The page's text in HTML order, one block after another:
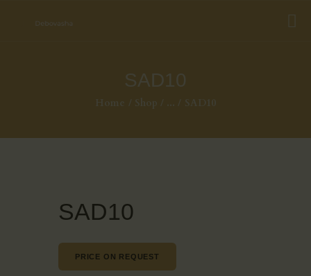
SAD10
Home Shop ... SAD10
SAD10
PRICE ON REQUEST